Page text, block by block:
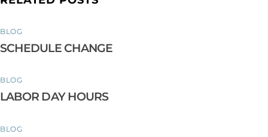
BLOG
SCHEDULE CHANGE
BLOG
LABOR DAY HOURS
BLOG